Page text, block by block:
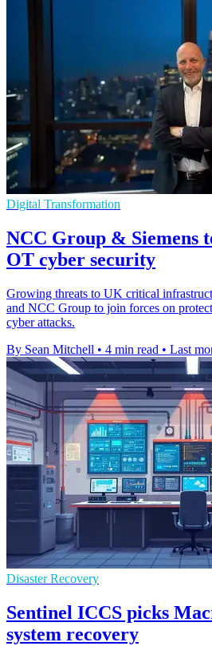
Digital Transformation
NCC Group & Siemens
OT cyber security
Growing threats to UK critical
and NCC Group to join forces on
cyber attacks.
By Sean Mitchell • 4 min read • Last
Disaster Recovery
Sentinel ICCS picks
system recovery